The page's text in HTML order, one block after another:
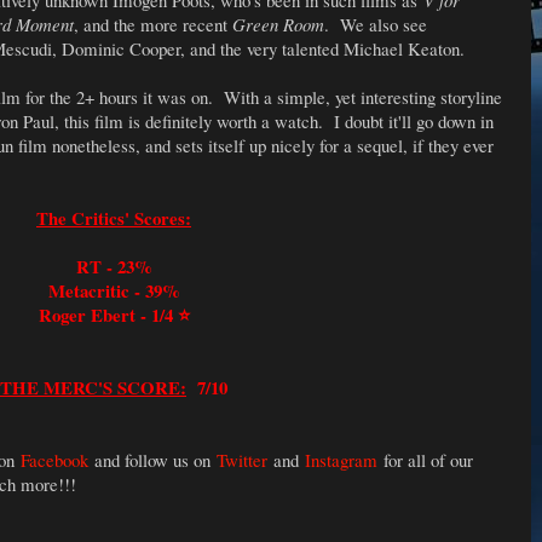
Moment, and the more recent Green Room. We also see
Dominic Cooper, and the very talented Michael Keaton.
for the 2+ hours it was on. With a simple, yet interesting storyline
Paul, this film is definitely worth a watch. I doubt it'll go down in
film nonetheless, and sets itself up nicely for a sequel, if they ever
The Critics' Scores:
RT - 23%
Metacritic - 39%
Roger Ebert - 1/4 ⭐️
THE MERC'S SCORE: 7/10
Facebookand follow us on Twitter and Instagram for all of our
more!!!